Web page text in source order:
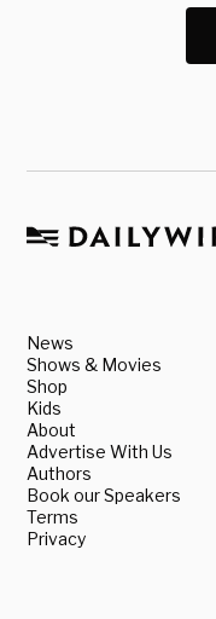
News
Shows & Movies
Shop
Kids
About
Advertise With Us
Authors
Book our Speakers
Terms
Privacy